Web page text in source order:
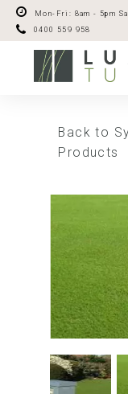
Mon-Fri: 8am - 5pm
0400 559 958
Back to
Products